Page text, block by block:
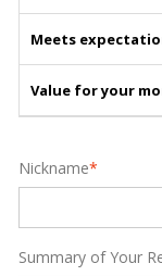
Meets
Value for your
*
Nickname
Summary of Your